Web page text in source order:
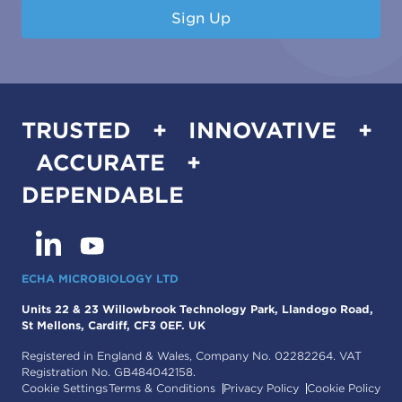
Sign Up
TRUSTED + INNOVATIVE +
ACCURATE +
DEPENDABLE
ECHA MICROBIOLOGY LTD
Units 22 & 23 Willowbrook Technology Park, Llandogo Road,
St Mellons, Cardiff, CF3 0EF. UK
Registered in England & Wales, Company No. 02282264. VAT
Registration No. GB484042158.
Cookie SettingsTerms & Conditions Privacy Policy Cookie Policy